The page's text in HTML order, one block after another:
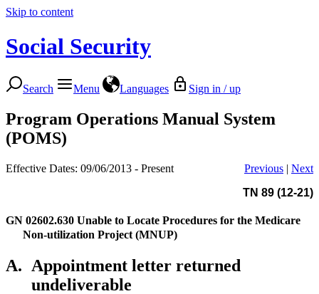
Skip to content
Social Security
Search Menu Languages Sign in / up
Program Operations Manual System
(POMS)
Effective Dates: 09/06/2013 - Present Previous | Next
TN 89 (12-21)
GN 02602.630 Unable to Locate Procedures for the Medicare
Non-utilization Project (MNUP)
A. Appointment letter returned
undeliverable